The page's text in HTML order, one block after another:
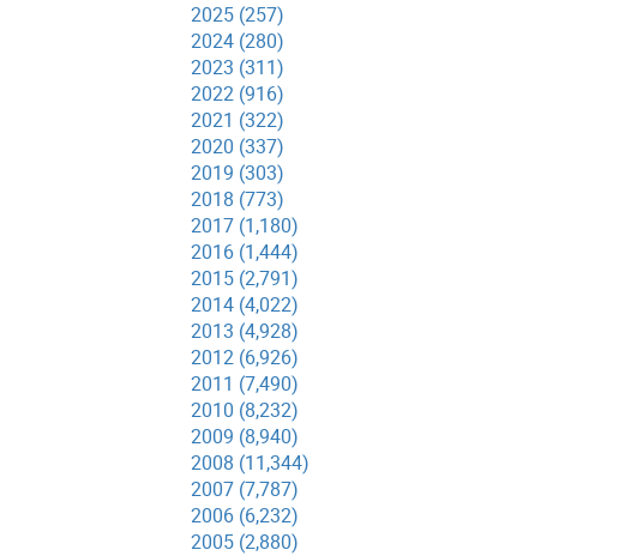
2025 (257)
2024 (280)
2023 (311)
2022 (916)
2021 (322)
2020 (337)
2019 (303)
2018 (773)
2017 (1,180)
2016 (1,444)
2015 (2,791)
2014 (4,022)
2013 (4,928)
2012 (6,926)
2011 (7,490)
2010 (8,232)
2009 (8,940)
2008 (11,344)
2007 (7,787)
2006 (6,232)
2005 (2,880)